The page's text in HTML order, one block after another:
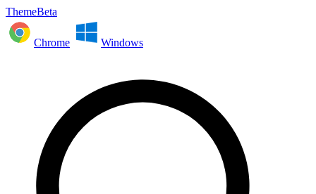
ThemeBeta
Chrome Windows